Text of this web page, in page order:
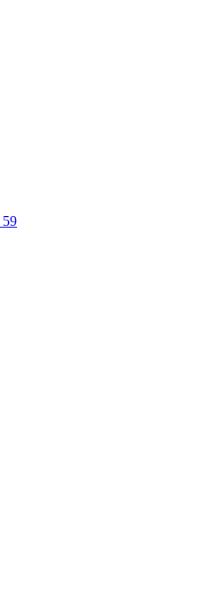
59